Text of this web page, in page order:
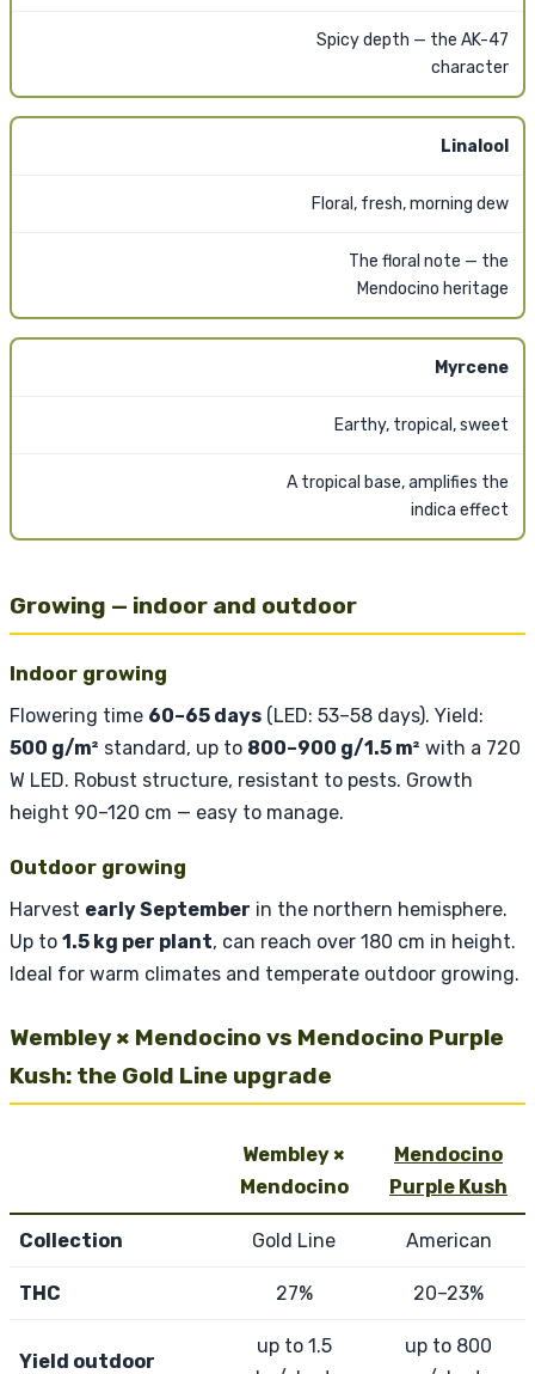
Spicy depth — the AK-47
character
Linalool
Floral, fresh, morning dew
The floral note — the
Mendocino heritage
Myrcene
Earthy, tropical, sweet
A tropical base, amplifies the
indica effect
Growing — indoor and outdoor
Indoor growing
Flowering time 60–65 days (LED: 53–58 days). Yield:
500 g/m² standard, up to 800–900 g/1.5 m² with a 720
W LED. Robust structure, resistant to pests. Growth
height 90–120 cm — easy to manage.
Outdoor growing
Harvest early September in the northern hemisphere.
Up to 1.5 kg per plant, can reach over 180 cm in height.
Ideal for warm climates and temperate outdoor growing.
Wembley × Mendocino vs Mendocino Purple
Kush: the Gold Line upgrade
Wembley ×
Mendocino
Mendocino
Purple Kush
Collection Gold Line American
THC 27% 20–23%
Yield outdoor
up to 1.5
up to 800